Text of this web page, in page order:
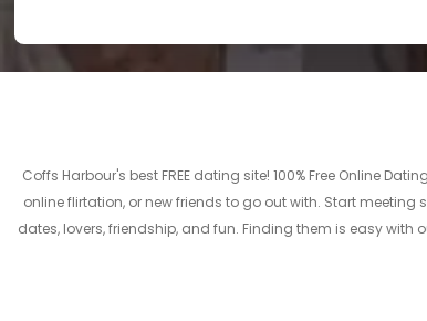
Coffs Harbour's best FREE dating site! 100% Free Online
online flirtation, or new friends to go out with. Start
dates, lovers, friendship, and fun. Finding them is easy with